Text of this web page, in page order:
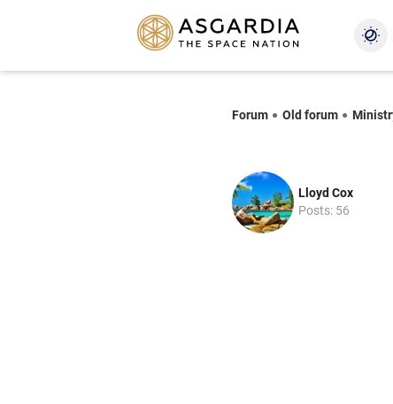
Forum Old forum
Lloyd Cox
Posts: 56